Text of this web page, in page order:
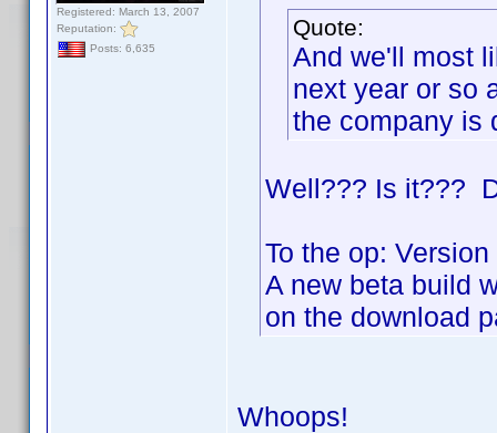
Registered: March 13, 2007
Reputation:
Posts: 6,635
Quote:
And we'll most
next year or so
the company is
Well??? Is it???
To the op:
A new beta build
on the download
Whoops!